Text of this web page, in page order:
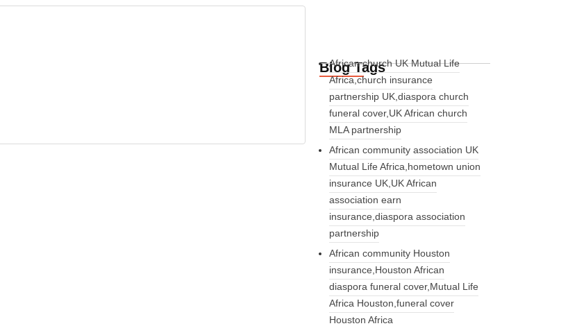
Blog Tags
African church UK Mutual Life
Africa,church insurance
partnership UK,diaspora church
funeral cover,UK African church
MLA partnership
African community association UK
Mutual Life Africa,hometown union
insurance UK,UK African
association earn
insurance,diaspora association
partnership
African community Houston
insurance,Houston African
diaspora funeral cover,Mutual Life
Africa Houston,funeral cover
Houston Africa